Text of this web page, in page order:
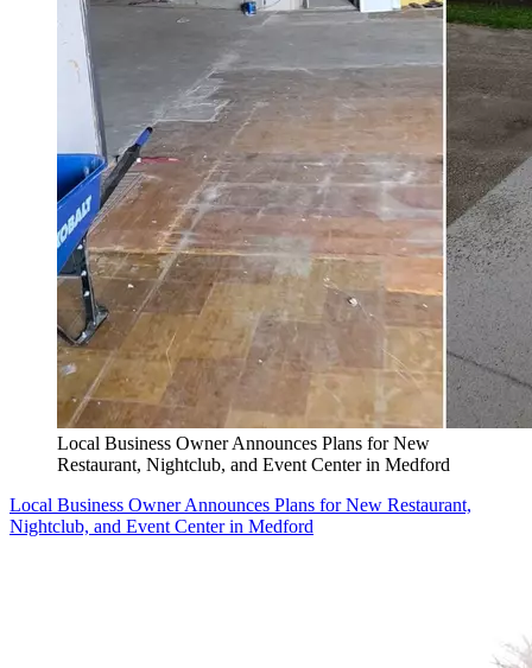
Local Business Owner Announces Plans for New
Restaurant, Nightclub, and Event Center in Medford
Local Business Owner Announces Plans for New Restaurant,
Nightclub, and Event Center in Medford